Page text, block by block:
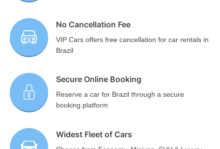
No Cancellation Fee
VIP Cars offers free cancellation for car rentals in
Brazil
Secure Online Booking
Reserve a car for Brazil through a secure
booking platform
Widest Fleet of Cars